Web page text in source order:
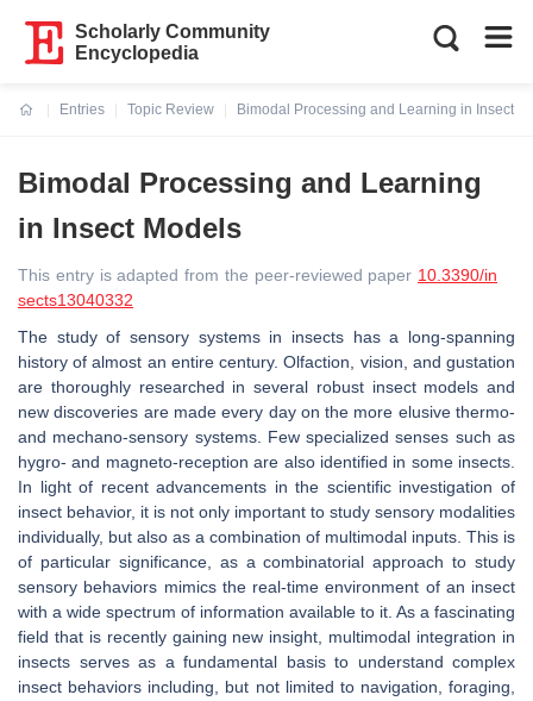
Scholarly Community
Encyclopedia
Entries
Topic Review
Bimodal Processing and Learning in Insect
Bimodal Processing and Learning
in Insect Models
This entry is adapted from the peer-reviewed paper 10.3390/in
sects13040332
The study of sensory systems in insects has a long-spanning
history of almost an entire century. Olfaction, vision, and gustation
are thoroughly researched in several robust insect models and
new discoveries are made every day on the more elusive thermo-
and mechano-sensory systems. Few specialized senses such as
hygro- and magneto-reception are also identified in some insects.
In light of recent advancements in the scientific investigation of
insect behavior, it is not only important to study sensory modalities
individually, but also as a combination of multimodal inputs. This is
of particular significance, as a combinatorial approach to study
sensory behaviors mimics the real-time environment of an insect
with a wide spectrum of information available to it. As a fascinating
field that is recently gaining new insight, multimodal integration in
insects serves as a fundamental basis to understand complex
insect behaviors including, but not limited to navigation, foraging,